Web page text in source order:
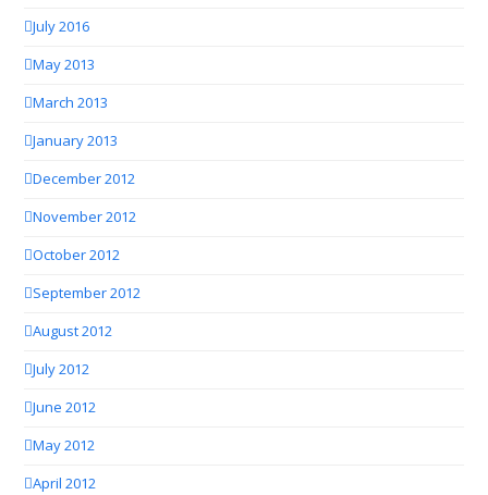
July 2016
May 2013
March 2013
January 2013
December 2012
November 2012
October 2012
September 2012
August 2012
July 2012
June 2012
May 2012
April 2012